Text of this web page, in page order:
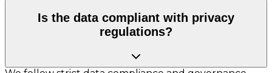
Is the data compliant with privacy
regulations?